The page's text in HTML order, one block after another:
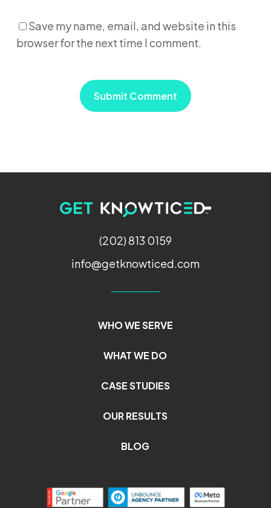
Save my name, email, and website in this
browser for the next time I comment.
WHO WE SERVE
WHAT WE DO
CASE STUDIES
OUR RESULTS
BLOG
(202) 813 0159
info@getknowticed.com